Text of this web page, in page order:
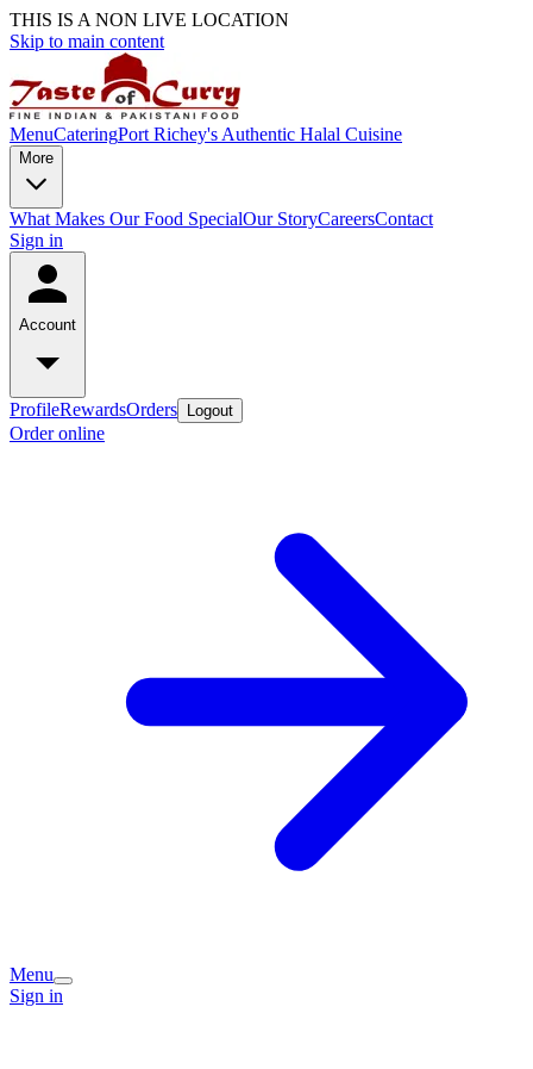
THIS IS A NON LIVE LOCATION
Skip to main content
MenuCateringPort Richey's Authentic Halal Cuisine
More
What Makes Our Food SpecialOur StoryCareersContact
Sign in
Account
ProfileRewardsOrders Logout
Order online
Menu
Sign in